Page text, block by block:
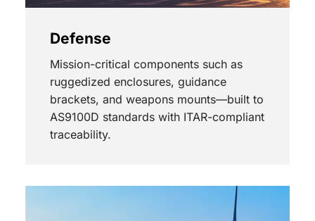
Defense
Mission-critical components such as
ruggedized enclosures, guidance
brackets, and weapons mounts—built to
AS9100D standards with ITAR-compliant
traceability.